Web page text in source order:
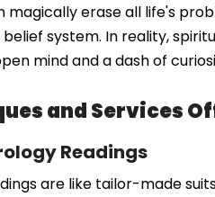
magically erase all life's
system. In reality,
mind and a dash of
and Services
Readings
are like tailor-made